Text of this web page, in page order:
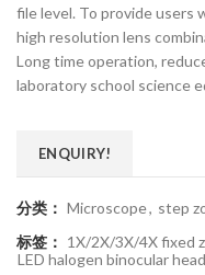
file level. To provide users
high resolution lens
Long time operation,
laboratory school science
ENQUIRY!
分类： Microscope, step
标签： 1X/2X/3X/4X fixed
LED halogen binocular head